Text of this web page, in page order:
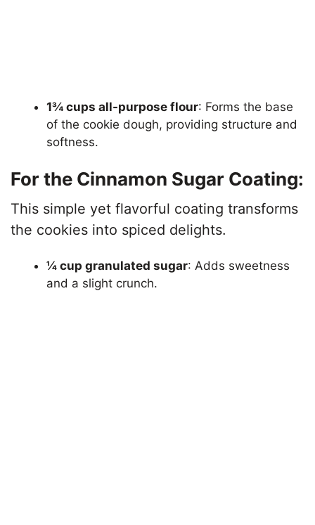
1¾ cups all-purpose flour: Forms the base
of the cookie dough, providing structure and
softness.
For the Cinnamon Sugar Coating:
This simple yet flavorful coating transforms
the cookies into spiced delights.
¼ cup granulated sugar: Adds sweetness
and a slight crunch.